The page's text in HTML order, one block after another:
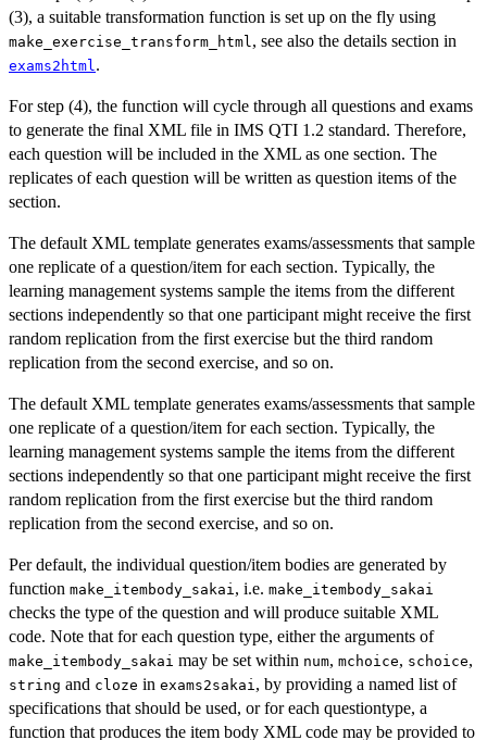
(3), a suitable transformation function is set up on the fly using
make_exercise_transform_html , see also the details section in
exams2html .
For step (4), the function will cycle through all questions and exams
to generate the final XML file in IMS QTI 1.2 standard. Therefore,
each question will be included in the XML as one section. The
replicates of each question will be written as question items of the
section.
The default XML template generates exams/assessments that sample
one replicate of a question/item for each section. Typically, the
learning management systems sample the items from the different
sections independently so that one participant might receive the first
random replication from the first exercise but the third random
replication from the second exercise, and so on.
The default XML template generates exams/assessments that sample
one replicate of a question/item for each section. Typically, the
learning management systems sample the items from the different
sections independently so that one participant might receive the first
random replication from the first exercise but the third random
replication from the second exercise, and so on.
Per default, the individual question/item bodies are generated by
function make_itembody_sakai , i.e. make_itembody_sakai
checks the type of the question and will produce suitable XML
code. Note that for each question type, either the arguments of
make_itembody_sakai may be set within num, mchoice, schoice,
string and cloze in exams2sakai , by providing a named list of
specifications that should be used, or for each questiontype, a
function that produces the item body XML code may be provided to